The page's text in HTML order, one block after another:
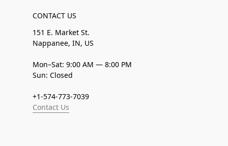
CONTACT US
151 E. Market St.
Nappanee, IN, US
Mon–Sat: 9:00 AM — 8:00 PM
Sun: Closed
+1-574-773-7039
Contact Us